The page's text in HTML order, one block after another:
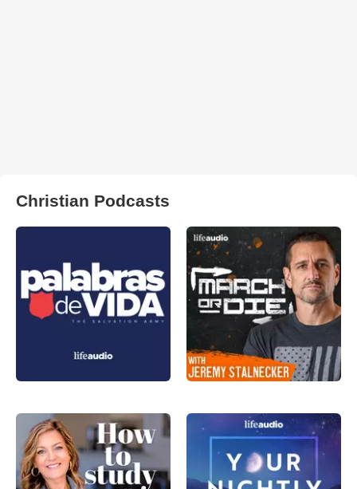
Christian Podcasts